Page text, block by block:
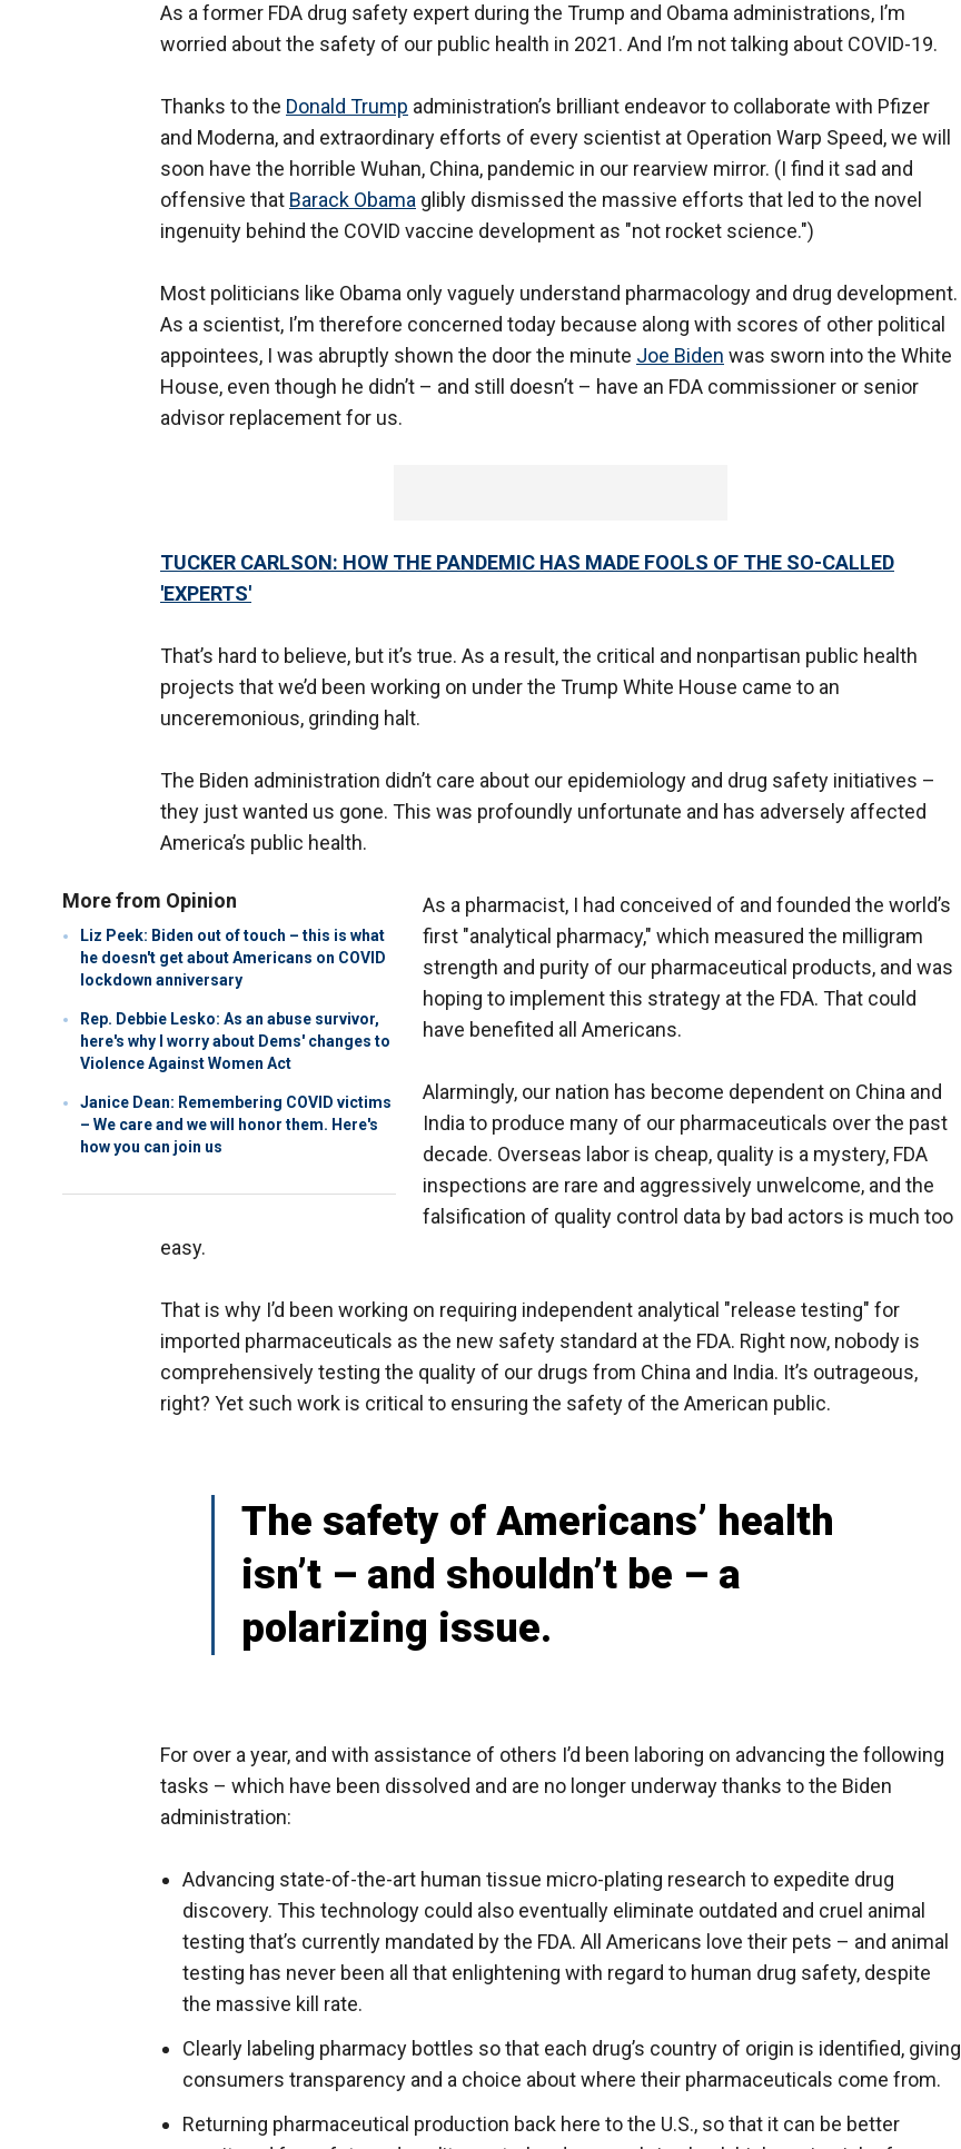
As a former FDA drug safety expert during the Trump and Obama administrations, I’m
worried about the safety of our public health in 2021. And I’m not talking about COVID-19.
Thanks to the Donald Trump administration’s brilliant endeavor to collaborate with Pfizer
and Moderna, and extraordinary efforts of every scientist at Operation Warp Speed, we will
soon have the horrible Wuhan, China, pandemic in our rearview mirror. (I find it sad and
offensive that Barack Obama glibly dismissed the massive efforts that led to the novel
ingenuity behind the COVID vaccine development as "not rocket science.")
Most politicians like Obama only vaguely understand pharmacology and drug development.
As a scientist, I’m therefore concerned today because along with scores of other political
appointees, I was abruptly shown the door the minute Joe Biden was sworn into the White
House, even though he didn’t – and still doesn’t – have an FDA commissioner or senior
advisor replacement for us.
TUCKER CARLSON: HOW THE PANDEMIC HAS MADE FOOLS OF THE SO-CALLED
'EXPERTS'
That’s hard to believe, but it’s true. As a result, the critical and nonpartisan public health
projects that we’d been working on under the Trump White House came to an
unceremonious, grinding halt.
The Biden administration didn’t care about our epidemiology and drug safety initiatives –
they just wanted us gone. This was profoundly unfortunate and has adversely affected
America’s public health.
More from Opinion
Liz Peek: Biden out of touch – this is what
he doesn't get about Americans on COVID
lockdown anniversary
Rep. Debbie Lesko: As an abuse survivor,
here's why I worry about Dems' changes to
Violence Against Women Act
Janice Dean: Remembering COVID victims
– We care and we will honor them. Here's
how you can join us
As a pharmacist, I had conceived of and founded the world’s
first "analytical pharmacy," which measured the milligram
strength and purity of our pharmaceutical products, and was
hoping to implement this strategy at the FDA. That could
have benefited all Americans.
Alarmingly, our nation has become dependent on China and
India to produce many of our pharmaceuticals over the past
decade. Overseas labor is cheap, quality is a mystery, FDA
inspections are rare and aggressively unwelcome, and the
falsification of quality control data by bad actors is much too
easy.
That is why I’d been working on requiring independent analytical "release testing" for
imported pharmaceuticals as the new safety standard at the FDA. Right now, nobody is
comprehensively testing the quality of our drugs from China and India. It’s outrageous,
right? Yet such work is critical to ensuring the safety of the American public.
The safety of Americans’ health
isn’t – and shouldn’t be – a
polarizing issue.
For over a year, and with assistance of others I’d been laboring on advancing the following
tasks – which have been dissolved and are no longer underway thanks to the Biden
administration:
Advancing state-of-the-art human tissue micro-plating research to expedite drug
discovery. This technology could also eventually eliminate outdated and cruel animal
testing that’s currently mandated by the FDA. All Americans love their pets – and animal
testing has never been all that enlightening with regard to human drug safety, despite
the massive kill rate.
Clearly labeling pharmacy bottles so that each drug’s country of origin is identified, giving
consumers transparency and a choice about where their pharmaceuticals come from.
Returning pharmaceutical production back here to the U.S., so that it can be better